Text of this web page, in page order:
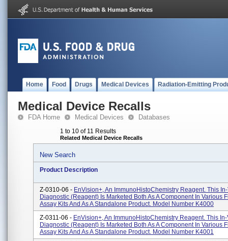
Home Food Drugs Medical Devices Radiation-Emitting
Medical Device Recalls
FDA Home Medical Devices Databases
1 to 10 of 11 Results
Related Medical Device Recalls
New Search
Product Description
Z-0310-06 - EnVision+, An ImmunoHistoChemistry Reagent. This
Diagnostic (reagent) Is Marketed Both As A Component In Various
Assay Kits And As A Standalone Product. Model Number K4000
Z-0311-06 - EnVision+, An ImmunoHistoChemistry Reagent. This
Diagnostic (reagent) Is Marketed Both As A Component In Various
Assay Kits And As A Standalone Product. Model Number K4001